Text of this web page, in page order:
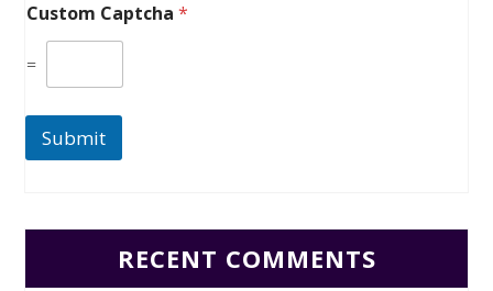
Custom Captcha*
=
Submit
RECENT COMMENTS